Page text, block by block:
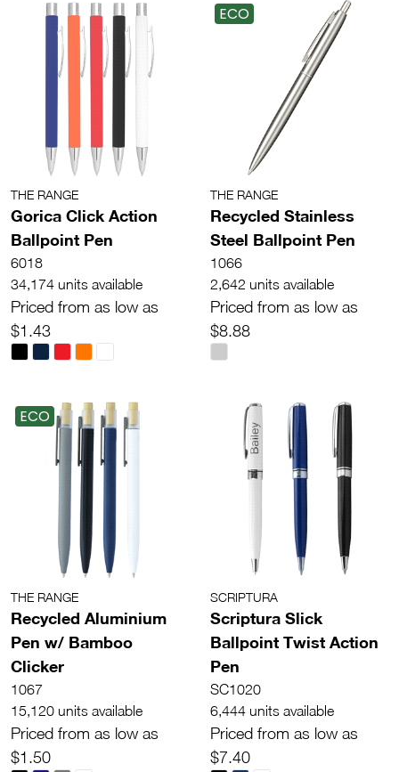
THE RANGE
Gorica Click Action
Ballpoint Pen
6018
34,174 units available
Priced from as low as
$1.43
ECO
THE RANGE
Recycled Stainless
Steel Ballpoint Pen
1066
2,642 units available
Priced from as low as
$8.88
ECO
THE RANGE
Recycled Aluminium
Pen w/ Bamboo
Clicker
1067
15,120 units available
Priced from as low as
$1.50
SCRIPTURA
Scriptura Slick
Ballpoint Twist Action
Pen
SC1020
6,444 units available
Priced from as low as
$7.40